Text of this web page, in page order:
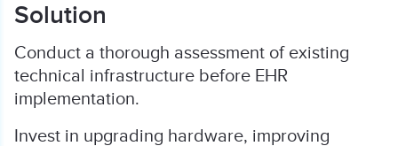
Solution
Conduct a thorough assessment of existing
technical infrastructure before EHR
implementation.
Invest in upgrading hardware, improving